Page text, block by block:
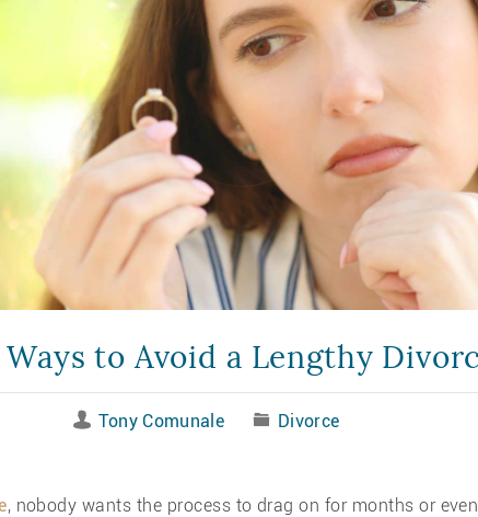
Ways to Avoid a Lengthy
Tony Comunale Divorce
, nobody wants the process to drag on for months or